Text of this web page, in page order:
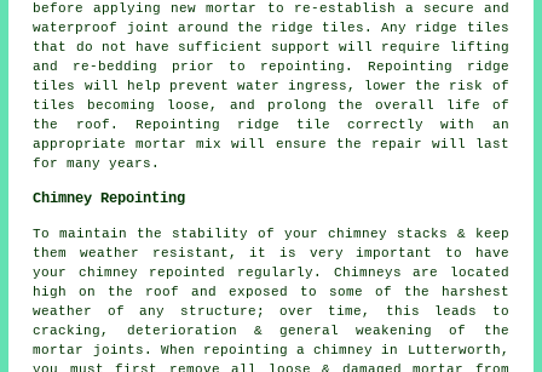
before applying new mortar to re-establish a secure and
waterproof joint around the ridge tiles. Any ridge tiles
that do not have sufficient support will require lifting
and re-bedding prior to repointing. Repointing ridge
tiles will help prevent water ingress, lower the risk of
tiles becoming loose, and prolong the overall life of
the roof. Repointing ridge tile correctly with an
appropriate mortar mix will ensure the repair will last
for many years.
Chimney Repointing
To maintain the stability of your chimney stacks & keep
them weather resistant, it is very important to have
your chimney repointed regularly. Chimneys are located
high on the roof and exposed to some of the harshest
weather of any structure; over time, this leads to
cracking, deterioration & general weakening of the
mortar joints. When repointing a chimney in Lutterworth,